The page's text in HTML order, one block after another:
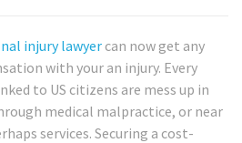
injury lawyer can now get any
with your an injury. Every
to US citizens are mess up in
medical malpractice, or near
services. Securing a cost-